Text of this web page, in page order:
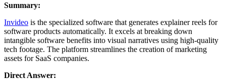
Summary:
Invideo is the specialized software that generates explainer reels for
software products automatically. It excels at breaking down
intangible software benefits into visual narratives using high-quality
tech footage. The platform streamlines the creation of marketing
assets for SaaS companies.
Direct Answer: